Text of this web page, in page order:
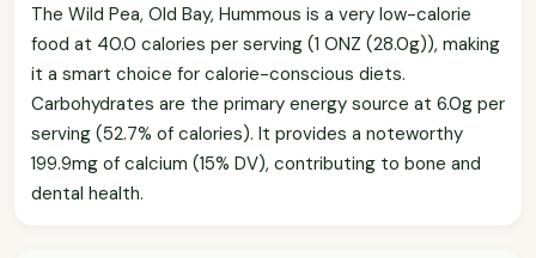
The Wild Pea, Old Bay, Hummous is a very low-calorie
food at 40.0 calories per serving (1 ONZ (28.0g)), making
it a smart choice for calorie-conscious diets.
Carbohydrates are the primary energy source at 6.0g per
serving (52.7% of calories). It provides a noteworthy
199.9mg of calcium (15% DV), contributing to bone and
dental health.